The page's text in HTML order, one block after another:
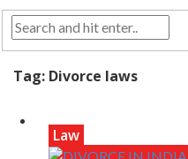
Tag: Divorce laws
Law